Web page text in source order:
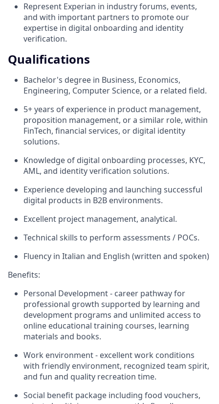
Represent Experian in industry forums, events,
and with important partners to promote our
expertise in digital onboarding and identity
verification.
Qualifications
Bachelor's degree in Business, Economics,
Engineering, Computer Science, or a related field.
5+ years of experience in product management,
proposition management, or a similar role, within
FinTech, financial services, or digital identity
solutions.
Knowledge of digital onboarding processes, KYC,
AML, and identity verification solutions.
Experience developing and launching successful
digital products in B2B environments.
Excellent project management, analytical.
Technical skills to perform assessments / POCs.
Fluency in Italian and English (written and spoken)
Benefits:
Personal Development - career pathway for
professional growth supported by learning and
development programs and unlimited access to
online educational training courses, learning
materials and books.
Work environment - excellent work conditions
with friendly environment, recognized team spirit,
and fun and quality recreation time.
Social benefit package including food vouchers,